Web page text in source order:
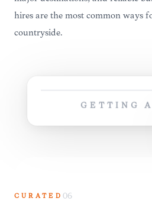
hires are the most common ways
countryside.
GETTING
CURATED 06